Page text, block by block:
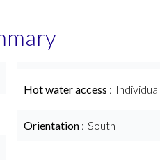
Hot water access Individual
Orientation South